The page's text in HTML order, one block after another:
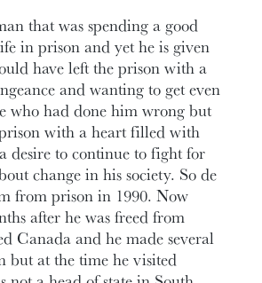
that was spending a good
in prison and yet he is given
have left the prison with a
and wanting to get even
who had done him wrong but
with a heart filled with
desire to continue to fight for
change in his society. So de
from prison in 1990. Now
after he was freed from
Canada and he made several
but at the time he visited